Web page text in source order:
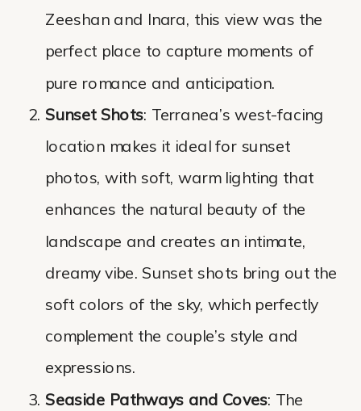
Zeeshan and Inara, this view was the
perfect place to capture moments of
pure romance and anticipation.
Sunset Shots: Terranea’s west-facing
location makes it ideal for sunset
photos, with soft, warm lighting that
enhances the natural beauty of the
landscape and creates an intimate,
dreamy vibe. Sunset shots bring out the
soft colors of the sky, which perfectly
complement the couple’s style and
expressions.
Seaside Pathways and Coves: The